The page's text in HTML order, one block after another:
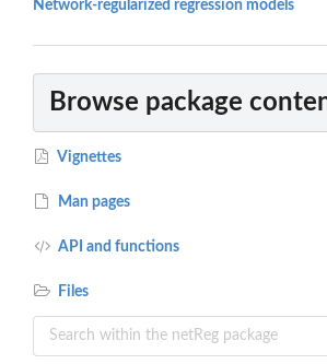
Network-regularized regression models
Browse package
Vignettes
Man pages
API and functions
Files